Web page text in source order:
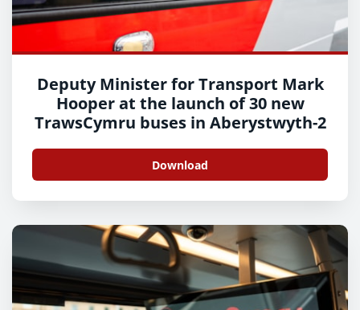
Deputy Minister for Transport Mark
Hooper at the launch of 30 new
TrawsCymru buses in Aberystwyth-2
Download